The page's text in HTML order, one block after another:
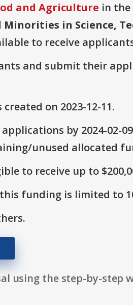
and Agriculture in
Minorities in Science,
to receive
and submit their
on 2023-12-11.
by 2024-02-
unused allocated
to receive up to
funding is limited to
using the step-by-step